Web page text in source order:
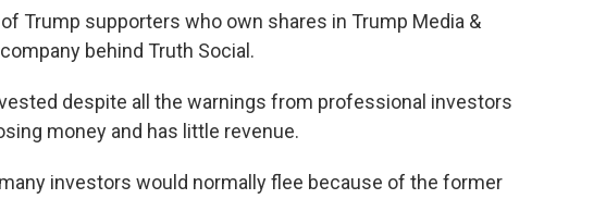
Trump supporters who own shares in Trump Media &
behind Truth Social.
despite all the warnings from professional investors
money and has little revenue.
investors would normally flee because of the former